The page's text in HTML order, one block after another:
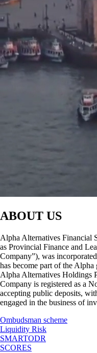
ABOUT US
Alpha Alternatives Financial
as Provincial Finance and
Company”), was
has become part of the
Alpha Alternatives Holdings
Company is registered as a
accepting public deposits,
engaged in the business of
Ombudsman scheme
Liquidity Risk
SMARTODR
SCORES